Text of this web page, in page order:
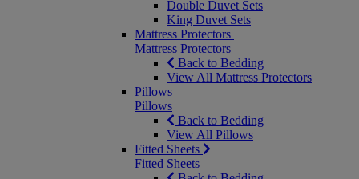
Double Duvet Sets
King Duvet Sets
Mattress Protectors
Mattress Protectors
Back to Bedding
View All Mattress Protectors
Pillows
Pillows
Back to Bedding
View All Pillows
Fitted Sheets
Fitted Sheets